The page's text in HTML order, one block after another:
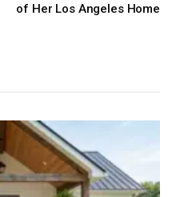
of Her Los Angeles Home